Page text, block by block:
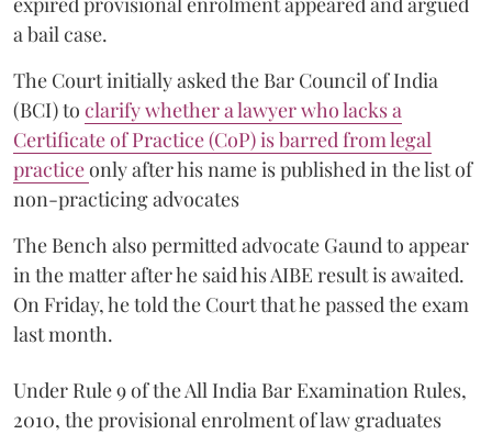
a bail case.
The Court initially asked the Bar Council of India
(BCI) to clarify whether a lawyer who lacks a
Certificate of Practice (CoP) is barred from legal
practiceonly after his name is published in the list of
non-practicing advocates
The Bench also permitted advocate Gaund to appear
in the matter after he said his AIBE result is awaited.
On Friday, he told the Court that he passed the exam
last month.
Under Rule 9 of the All India Bar Examination Rules,
2010, the provisional enrolment of law graduates